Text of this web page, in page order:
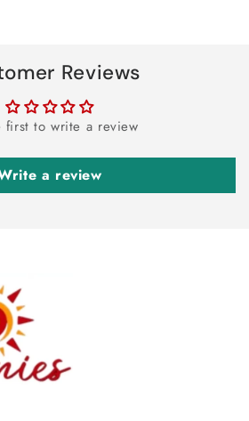
Reviews
first to write a review
a review